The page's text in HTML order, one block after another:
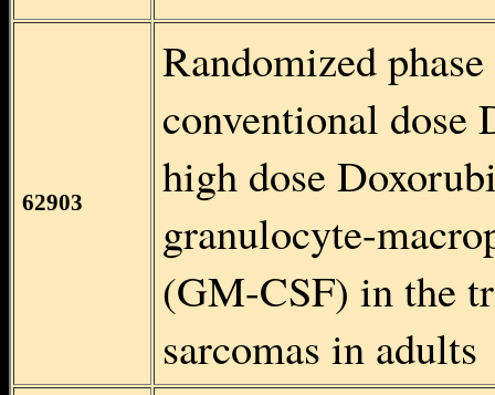
62903
Randomized
conventional dose
high dose
granulocyte-
(GM-CSF) in the
sarcomas in adults